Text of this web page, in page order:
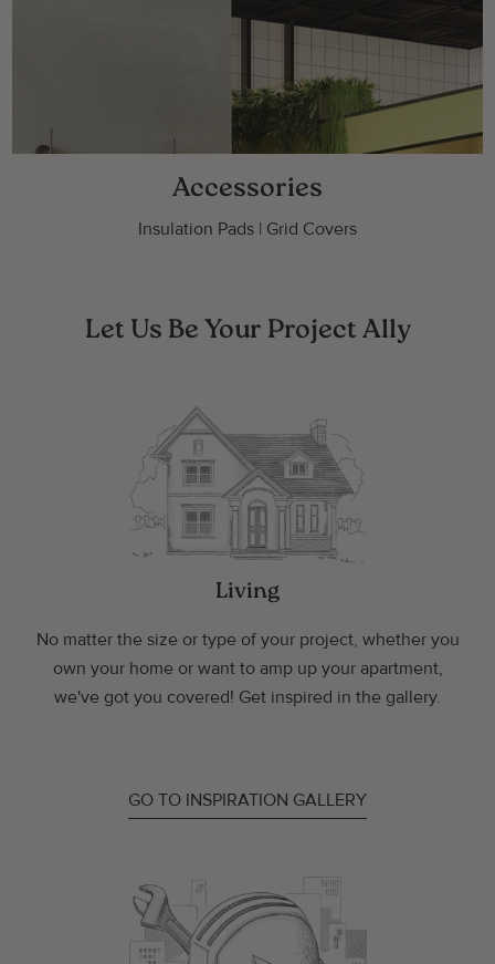
Accessories
Insulation Pads | Grid Covers
Let Us Be Your Project Ally
Living
No matter the size or type of your project, whether you
own your home or want to amp up your apartment,
we've got you covered! Get inspired in the gallery.
GO TO INSPIRATION GALLERY